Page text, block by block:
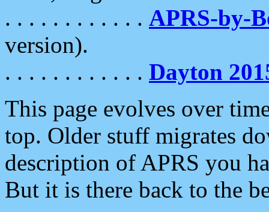
. . . . . . . . . . . . APRS-by-
version).
. . . . . . . . . . . . Dayton
This page evolves over
top. Older stuff migrates
description of APRS you
But it is there back to the